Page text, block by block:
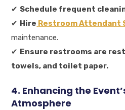
✔ Schedule frequent
✔ Hire Restroom Attendant
maintenance.
✔ Ensure restrooms are
towels, and toilet paper.
4. Enhancing the
Atmosphere